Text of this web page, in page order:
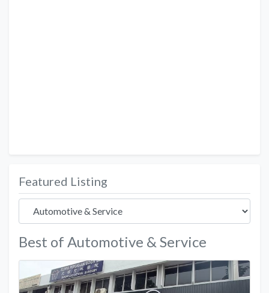
Featured Listing
Best of Automotive & Service